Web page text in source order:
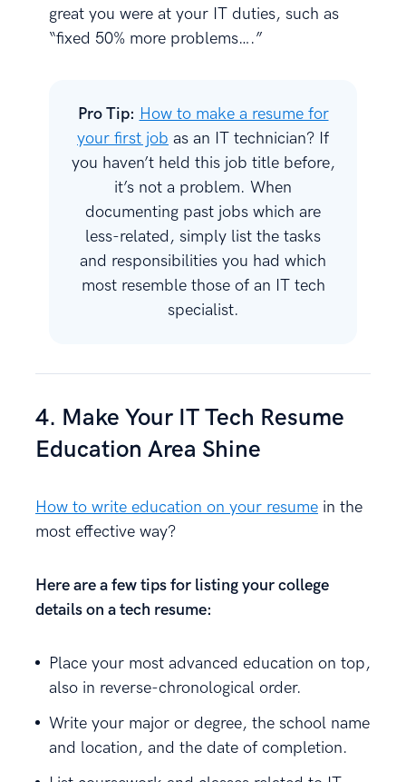
great you were at your IT duties, such as
“fixed 50% more problems….”
Pro Tip: How to make a resume for
your first job as an IT technician? If
you haven’t held this job title before,
it’s not a problem. When
documenting past jobs which are
less-related, simply list the tasks
and responsibilities you had which
most resemble those of an IT tech
specialist.
4. Make Your IT Tech Resume
Education Area Shine
How to write education on your resume in the
most effective way?
Here are a few tips for listing your college
details on a tech resume:
Place your most advanced education on top,
also in reverse-chronological order.
Write your major or degree, the school name
and location, and the date of completion.